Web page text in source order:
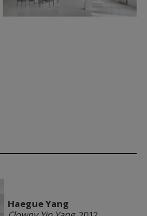
Haegue Yang